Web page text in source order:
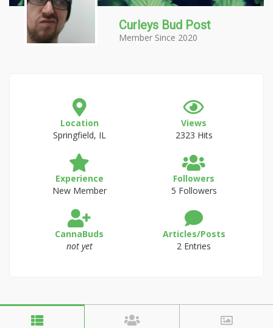
Curleys Bud Post
Member Since 2020
Location
Springfield, IL
Views
2323 Hits
Experience
New Member
Followers
5 Followers
CannaBuds
not yet
Articles/Posts
2 Entries